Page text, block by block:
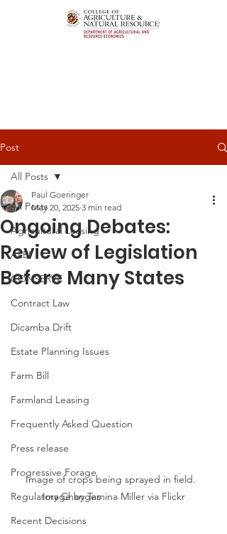
Post
All Posts
Agricultural Leasing
ALEI
CONSERVE
Contract Law
Dicamba Drift
Estate Planning Issues
Farm Bill
Farmland Leasing
Frequently Asked Question
Press release
Progressive Forage
Regulatory Changes
Recent Decisions
All Posts
Ongoing Debates:
Review of Legislation
Before Many States
Paul Goeringer
May 20, 2025 3 min read
Image of crops being sprayed in field.
Image by Tamina Miller via Flickr